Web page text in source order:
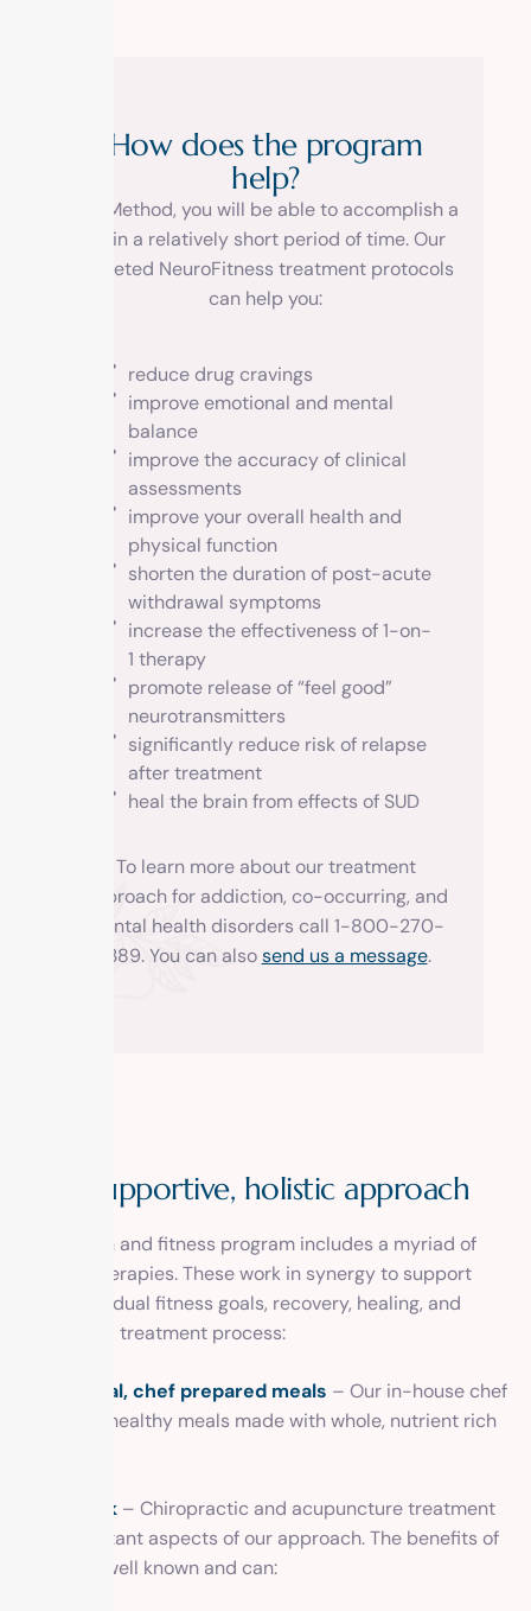
How does the program
help?
At 1 Method, you will be able to accomplish a
lot in a relatively short period of time. Our
targeted NeuroFitness treatment protocols
can help you:
reduce drug cravings
improve emotional and mental
balance
improve the accuracy of clinical
assessments
improve your overall health and
physical function
shorten the duration of post-acute
withdrawal symptoms
increase the effectiveness of 1-on-
1 therapy
promote release of “feel good”
neurotransmitters
significantly reduce risk of relapse
after treatment
heal the brain from effects of SUD
To learn more about our treatment
approach for addiction, co-occurring, and
mental health disorders call 1-800-270-
1389. You can alsosend us a message.
upportive, holistic approach
Our health and fitness program includes a myriad of
holistic therapies. These work in synergy to support
your individual fitness goals, recovery, healing, and
the overall treatment process:
Nutritional, chef prepared meals – Our in-house chef
prepares healthy meals made with whole, nutrient rich
Bodywork – Chiropractic and acupuncture treatment
are important aspects of our approach. The benefits of
each are well known and can: